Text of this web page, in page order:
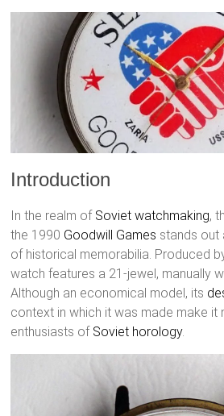
Introduction
In the realm of Soviet watchmaking,
the 1990 Goodwill Games stands out
of historical memorabilia. Produced
watch features a 21-jewel, manually
Although an economical model, its
context in which it was made make
enthusiasts of Soviet horology.